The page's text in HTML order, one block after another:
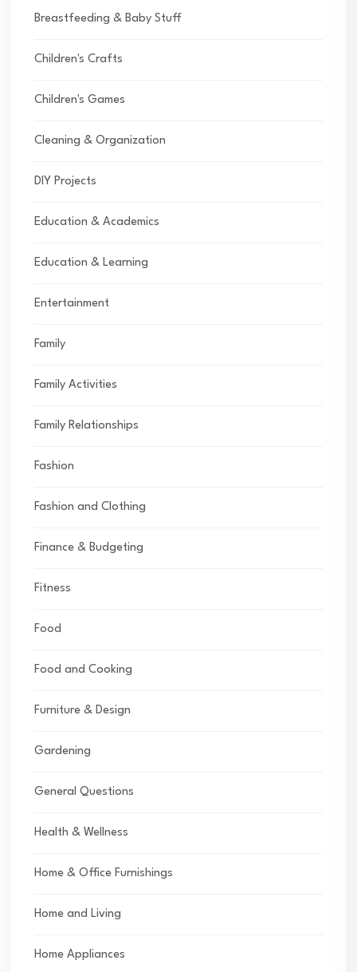
Breastfeeding & Baby Stuff
Children's Crafts
Children's Games
Cleaning & Organization
DIY Projects
Education & Academics
Education & Learning
Entertainment
Family
Family Activities
Family Relationships
Fashion
Fashion and Clothing
Finance & Budgeting
Fitness
Food
Food and Cooking
Furniture & Design
Gardening
General Questions
Health & Wellness
Home & Office Furnishings
Home and Living
Home Appliances